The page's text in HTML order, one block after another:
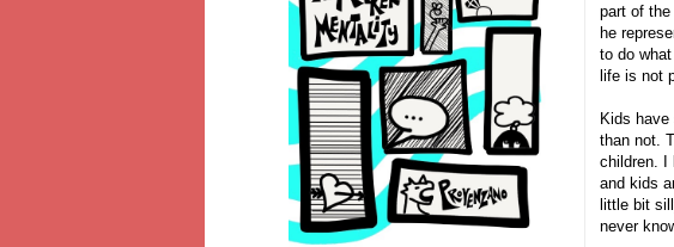
part of
he
to do
life is not
Kids have
than not.
children. I
and kids
little bit
never